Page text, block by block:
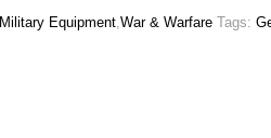
Military Equipment,War & Warfare Tags: